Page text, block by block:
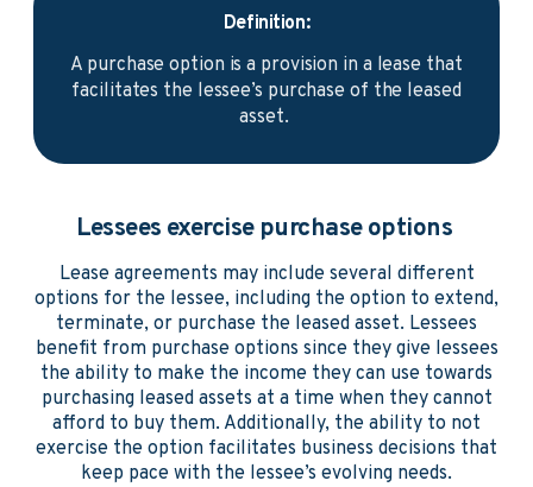
Definition:
A purchase option is a provision in a lease that
facilitates the lessee’s purchase of the leased
asset.
Lessees exercise purchase options
Lease agreements may include several different
options for the lessee, including the option to extend,
terminate, or purchase the leased asset. Lessees
benefit from purchase options since they give lessees
the ability to make the income they can use towards
purchasing leased assets at a time when they cannot
afford to buy them. Additionally, the ability to not
exercise the option facilitates business decisions that
keep pace with the lessee’s evolving needs.